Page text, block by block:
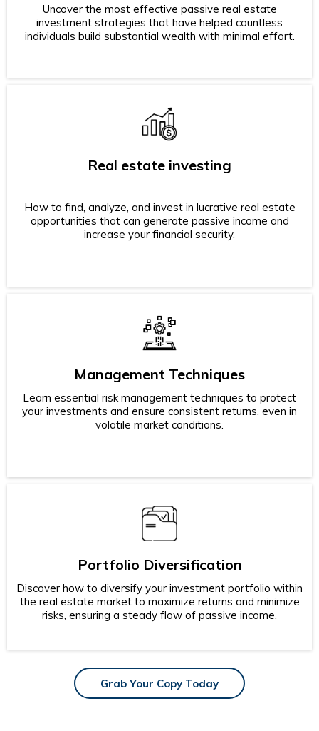
Uncover the most effective passive real estate
investment strategies that have helped countless
individuals build substantial wealth with minimal effort.
Real estate investing
How to find, analyze, and invest in lucrative real estate
opportunities that can generate passive income and
increase your financial security.
Management Techniques
Learn essential risk management techniques to protect
your investments and ensure consistent returns, even in
volatile market conditions.
Portfolio Diversification
Discover how to diversify your investment portfolio within
the real estate market to maximize returns and minimize
risks, ensuring a steady flow of passive income.
Grab Your Copy Today